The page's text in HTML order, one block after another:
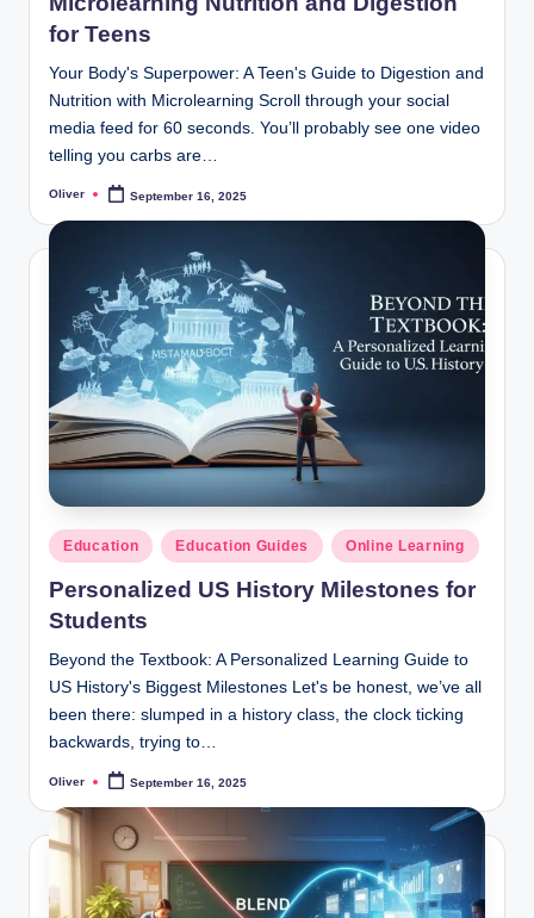
for Teens
Your Body's Superpower: A Teen's Guide to Digestion and
Nutrition with Microlearning Scroll through your social
media feed for 60 seconds. You’ll probably see one video
telling you carbs are…
Posted
Oliver September 16, 2025
Posted
in
Education Education Guides Online Learning
Personalized US History Milestones for
Students
Beyond the Textbook: A Personalized Learning Guide to
US History's Biggest Milestones Let's be honest, we’ve all
been there: slumped in a history class, the clock ticking
backwards, trying to…
Posted
Oliver September 16, 2025